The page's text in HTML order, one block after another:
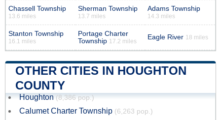
Chassell Township
13.6 miles
Sherman Township
13.7 miles
Adams Township
14.3 miles
Stanton Township
16.1 miles
Portage Charter
Township 17.2 miles
Eagle River 18 miles
OTHER CITIES IN HOUGHTON
COUNTY
Houghton (8,386 pop.)
Calumet Charter Township (6,263 pop.)